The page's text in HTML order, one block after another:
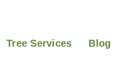
Tree Services Blog